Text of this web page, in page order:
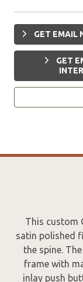
GET EMAIL
GET
This custom
satin polished
the spine.
frame with
inlay push